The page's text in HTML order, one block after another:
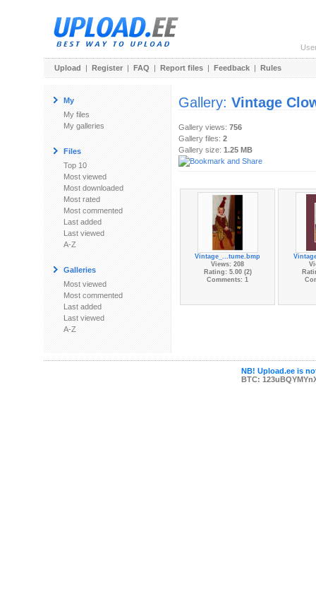
Upload | Register | FAQ | Report files | Feedback | Rules
My
My files
My galleries
Files
Top 10
Most viewed
Most downloaded
Most rated
Most commented
Last added
Last viewed
A-Z
Galleries
Most viewed
Most commented
Last added
Last viewed
A-Z
Gallery: Vintage
Gallery views: 756
Gallery files: 2
Gallery size: 1.25 MB
Vintage_...tume.bmp
Views: 208
Rating: 5.00 (2)
Comments: 1
NB! Upload.ee is
BTC: